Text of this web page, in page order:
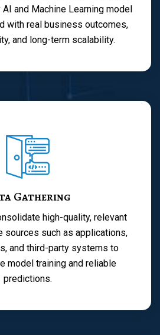
and Machine Learning model
with real business outcomes,
and long-term scalability.
Gathering
high-quality, relevant
sources such as applications,
and third-party systems to
model training and reliable
predictions.